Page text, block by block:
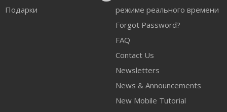
Подарки
режиме реального времени
Forgot Password?
FAQ
Contact Us
Newsletters
News & Announcements
New Mobile Tutorial